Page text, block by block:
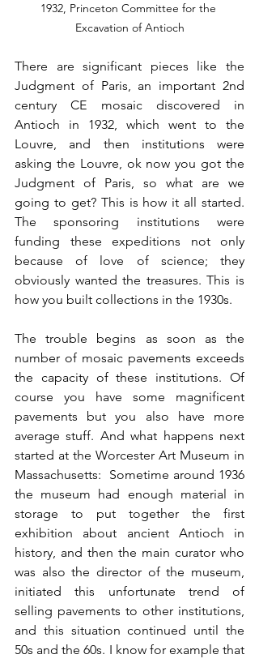
1932, Princeton Committee for the
Excavation of Antioch
There are significant pieces like the
Judgment of Paris, an important 2nd
century CE mosaic discovered in
Antioch in 1932, which went to the
Louvre, and then institutions were
asking the Louvre, ok now you got the
Judgment of Paris, so what are we
going to get? This is how it all started.
The sponsoring institutions were
funding these expeditions not only
because of love of science; they
obviously wanted the treasures. This is
how you built collections in the 1930s.
The trouble begins as soon as the
number of mosaic pavements exceeds
the capacity of these institutions. Of
course you have some magnificent
pavements but you also have more
average stuff. And what happens next
started at the Worcester Art Museum in
Massachusetts:  Sometime around 1936
the museum had enough material in
storage to put together the first
exhibition about ancient Antioch in
history, and then the main curator who
was also the director of the museum,
initiated this unfortunate trend of
selling pavements to other institutions,
and this situation continued until the
50s and the 60s. I know for example that